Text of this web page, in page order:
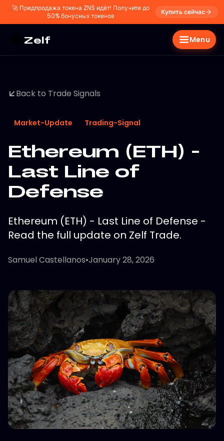
🚀 Предпродажа токена ZNS идёт! Получите до
50% бонусных токенов
Купить сейчас
Zelf Menu
Back to Trade Signals
Market-Update Trading-Signal
Ethereum (ETH) -
Last Line of
Defense
Ethereum (ETH) - Last Line of Defense -
Read the full update on Zelf Trade.
Samuel Castellanos•January 28, 2026